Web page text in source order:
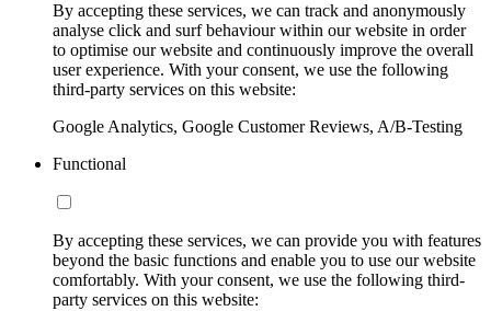
By accepting these services, we can track and anonymously
analyse click and surf behaviour within our website in order
to optimise our website and continuously improve the overall
user experience. With your consent, we use the following
third-party services on this website:
Google Analytics, Google Customer Reviews, A/B-Testing
Functional
By accepting these services, we can provide you with features
beyond the basic functions and enable you to use our website
comfortably. With your consent, we use the following third-
party services on this website: